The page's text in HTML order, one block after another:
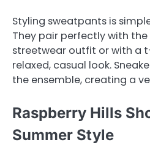
Styling sweatpants is
They pair perfectly with
streetwear outfit or with a
relaxed, casual look.
the ensemble, creating a
Raspberry Hills
Summer Style